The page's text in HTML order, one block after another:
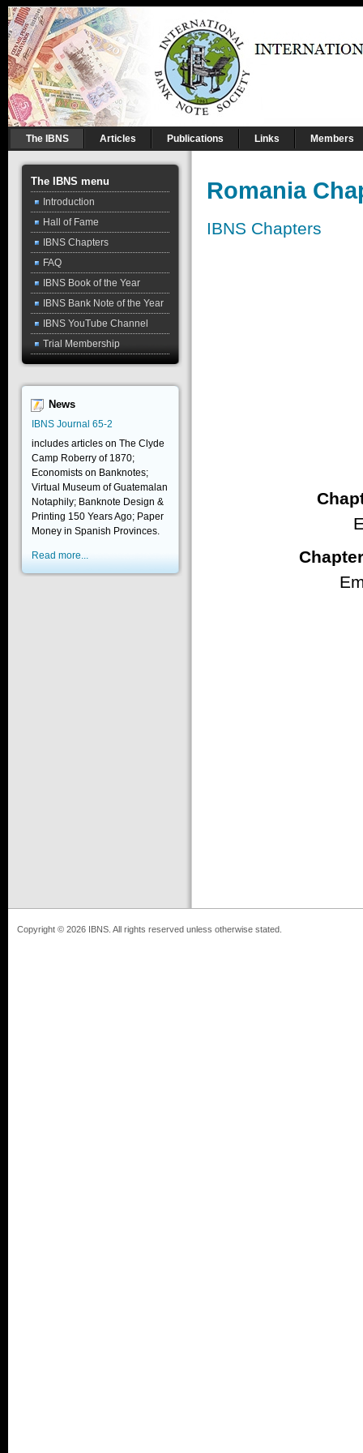
The IBNS Articles Publications Links Members
The IBNS menu
Introduction
Hall of Fame
IBNS Chapters
FAQ
IBNS Book of the Year
IBNS Bank Note of the Year
IBNS YouTube Channel
Trial Membership
News
IBNS Journal 65-2
includes articles on The Clyde
Camp Roberry of 1870;
Economists on Banknotes;
Virtual Museum of Guatemalan
Notaphily; Banknote Design &
Printing 150 Years Ago; Paper
Money in Spanish Provinces.
Read more...
Romania
IBNS Chapters
Copyright © 2026 IBNS. All rights reserved unless otherwise stated.